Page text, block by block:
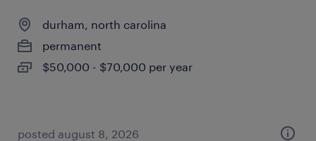
durham, north carolina
permanent
$50,000 - $70,000 per year
posted august 8, 2026